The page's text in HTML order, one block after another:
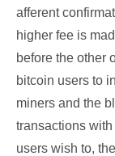
afferent
higher fee is
before the other
bitcoin users to
miners and the
transactions
users wish to,